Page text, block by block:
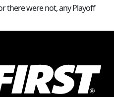
there were not, any Playoff